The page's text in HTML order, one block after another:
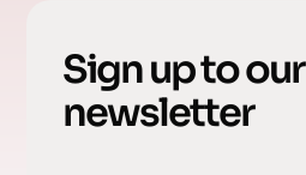
Sign up to our
newsletter